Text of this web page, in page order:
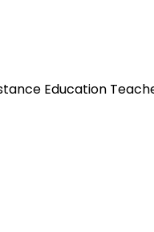
Education